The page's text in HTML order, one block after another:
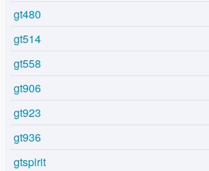
gt480
gt514
gt558
gt906
gt923
gt936
gtspirit